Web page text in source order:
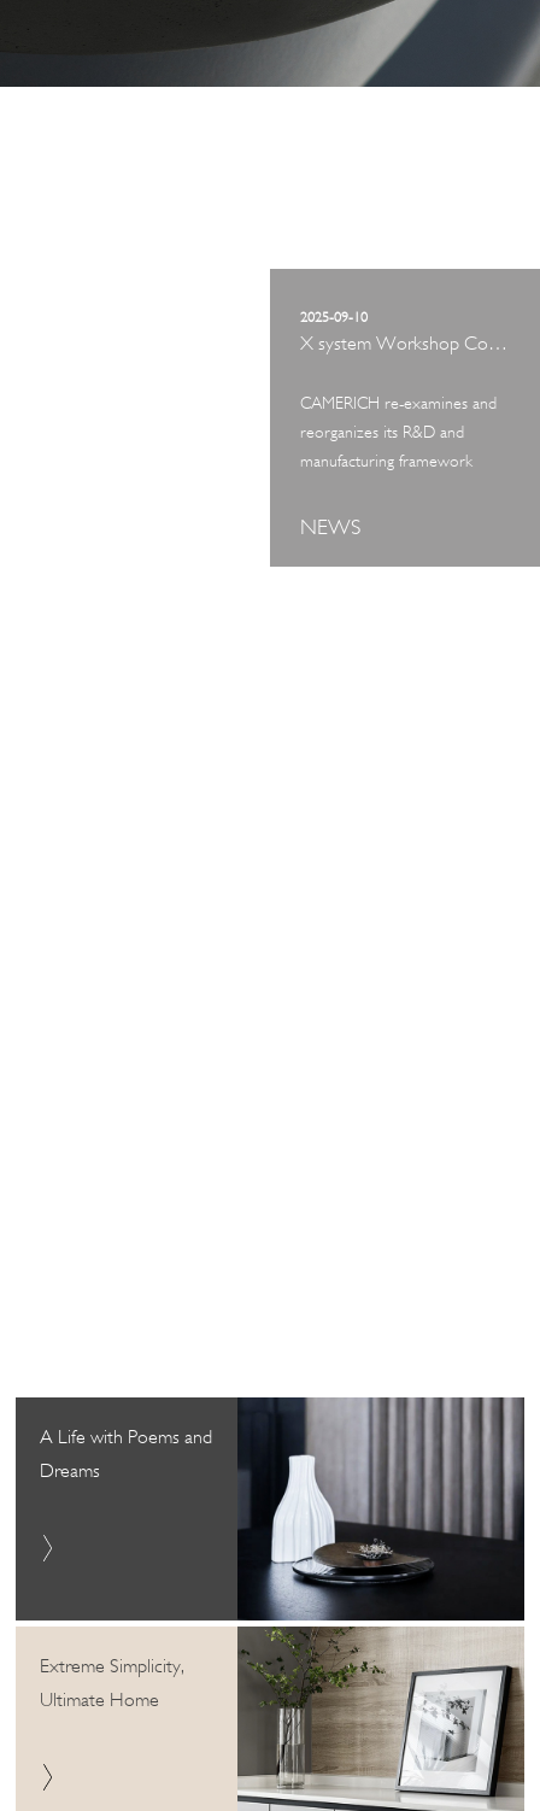
2025-09-10
X system Workshop Concept Exhibition
CAMERICH re-examines and
reorganizes its R&D and
manufacturing framework
NEWS
A Life with Poems and
Dreams
Extreme Simplicity,
Ultimate Home